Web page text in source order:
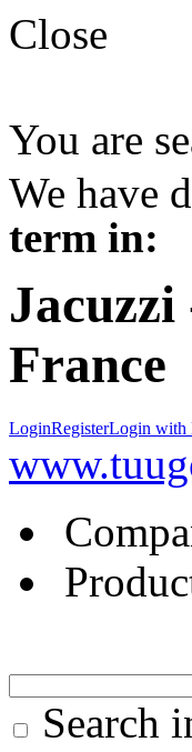
Close
You are
We have
term in:
Jacuzzi
France
LoginRegisterLogin with
Search